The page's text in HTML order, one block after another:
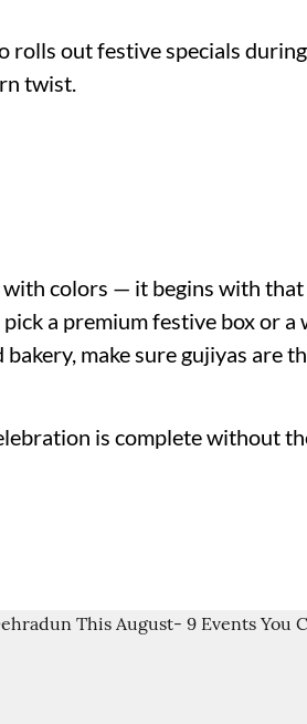
rolls out festive specials
twist.
with colors — it begins with
a premium festive box or a
make sure gujiyas are
is complete without